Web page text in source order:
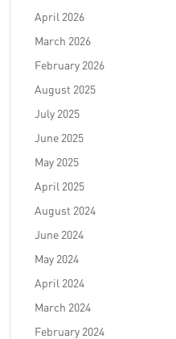
April 2026
March 2026
February 2026
August 2025
July 2025
June 2025
May 2025
April 2025
August 2024
June 2024
May 2024
April 2024
March 2024
February 2024